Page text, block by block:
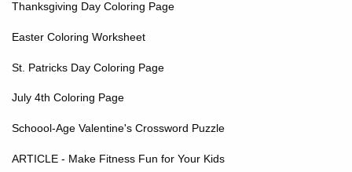
Thanksgiving Day Coloring Page
Easter Coloring Worksheet
St. Patricks Day Coloring Page
July 4th Coloring Page
Schoool-Age Valentine's Crossword Puzzle
ARTICLE - Make Fitness Fun for Your Kids